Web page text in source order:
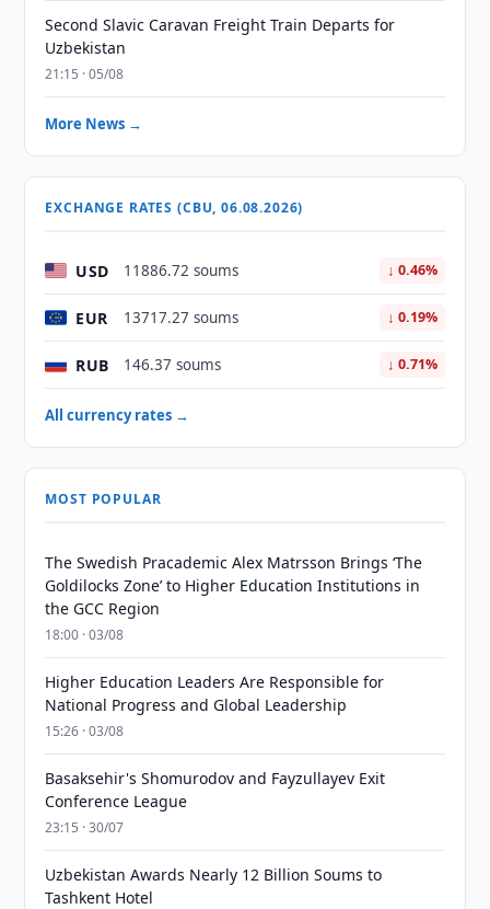
Second Slavic Caravan Freight Train Departs for
Uzbekistan
21:15 · 05/08
More News →
EXCHANGE RATES (CBU, 06.08.2026)
USD 11886.72 soums ↓ 0.46%
EUR 13717.27 soums ↓ 0.19%
RUB 146.37 soums ↓ 0.71%
All currency rates →
MOST POPULAR
The Swedish Pracademic Alex Matrsson Brings ‘The
Goldilocks Zone’ to Higher Education Institutions in
the GCC Region
18:00 · 03/08
Higher Education Leaders Are Responsible for
National Progress and Global Leadership
15:26 · 03/08
Basaksehir's Shomurodov and Fayzullayev Exit
Conference League
23:15 · 30/07
Uzbekistan Awards Nearly 12 Billion Soums to
Tashkent Hotel